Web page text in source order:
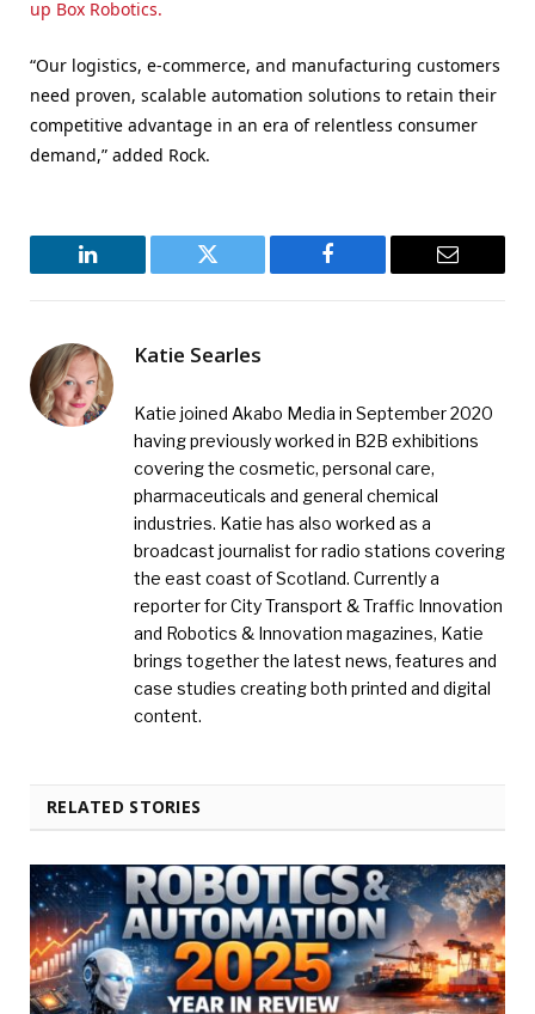
up Box Robotics.
“Our logistics, e-commerce, and manufacturing customers
need proven, scalable automation solutions to retain their
competitive advantage in an era of relentless consumer
demand,” added Rock.
LinkedIn Twitter Facebook Email
Katie Searles
Katie joined Akabo Media in September 2020
having previously worked in B2B exhibitions
covering the cosmetic, personal care,
pharmaceuticals and general chemical
industries. Katie has also worked as a
broadcast journalist for radio stations covering
the east coast of Scotland. Currently a
reporter for City Transport & Traffic Innovation
and Robotics & Innovation magazines, Katie
brings together the latest news, features and
case studies creating both printed and digital
content.
RELATED STORIES